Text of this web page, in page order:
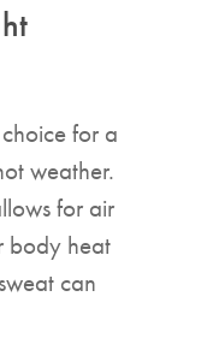
for a
weather.
for air
body heat
can